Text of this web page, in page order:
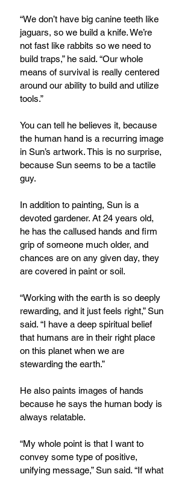
“We don’t have big canine teeth like
jaguars, so we build a knife. We’re
not fast like rabbits so we need to
build traps,” he said. “Our whole
means of survival is really centered
around our ability to build and utilize
tools.”
You can tell he believes it, because
the human hand is a recurring image
in Sun’s artwork. This is no surprise,
because Sun seems to be a tactile
guy.
In addition to painting, Sun is a
devoted gardener. At 24 years old,
he has the callused hands and firm
grip of someone much older, and
chances are on any given day, they
are covered in paint or soil.
“Working with the earth is so deeply
rewarding, and it just feels right,” Sun
said. “I have a deep spiritual belief
that humans are in their right place
on this planet when we are
stewarding the earth.”
He also paints images of hands
because he says the human body is
always relatable.
“My whole point is that I want to
convey some type of positive,
unifying message,” Sun said. “If what